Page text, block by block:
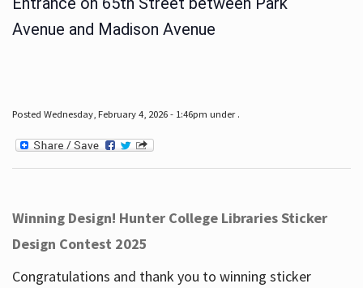
Avenue and Madison Avenue
Posted Wednesday, February 4, 2026 - 1:46pm under .
Winning Design! Hunter College Libraries Sticker
Design Contest 2025
Congratulations and thank you to winning sticker